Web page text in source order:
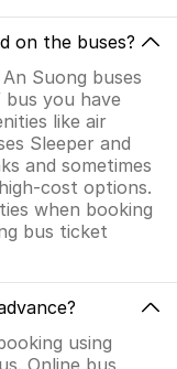
on the buses?
Suong buses
you have
like air
Sleeper and
and sometimes
cost options.
when booking
bus ticket
using
Online bus